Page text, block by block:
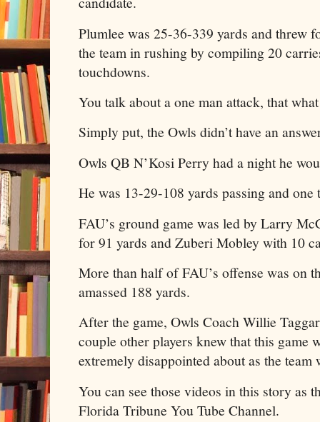
Plumlee was 25-36-339 yards and threw
the team in rushing by compiling 20
touchdowns.
You talk about a one man attack, that
Simply put, the Owls didn’t have an
Owls QB N’Kosi Perry had a night he
He was 13-29-108 yards passing and one
FAU’s ground game was led by Larry
for 91 yards and Zuberi Mobley with 10
More than half of FAU’s offense was on
amassed 188 yards.
After the game, Owls Coach Willie
couple other players knew that this game
extremely disappointed about as the team
You can see those videos in this story as
Florida Tribune You Tube Channel.